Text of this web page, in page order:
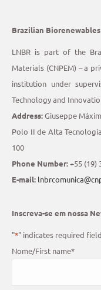
Brazilian
LNBR is part of the
Materials (CNPEM) – a
institution under
Technology and
Address:Giuseppe
Polo II de Alta
100
Phone Number:+55 (19)
E-mail:
Inscreva-se em nossa
"*" indicates required
Nome/First name*